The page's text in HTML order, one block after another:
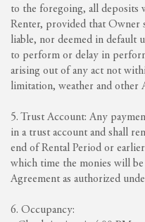
to the foregoing, all
Renter, provided that Owner
liable, nor deemed in default
to perform or delay in
arising out of any act not
limitation, weather and other
5. Trust Account: Any
in a trust account and shall
end of Rental Period or
which time the monies will
Agreement as authorized
6. Occupancy: